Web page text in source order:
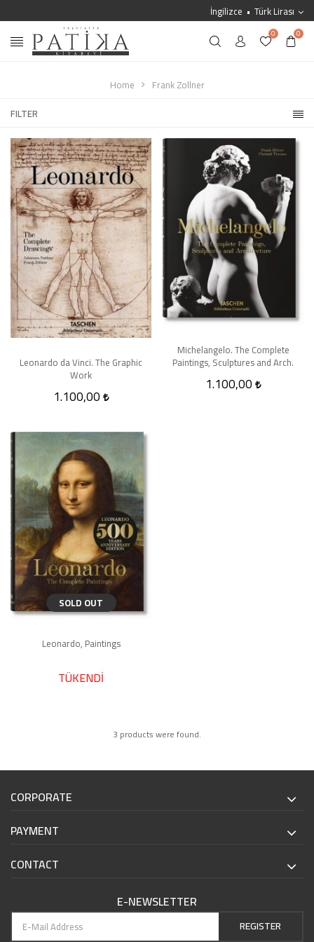
İngilizce Türk Lirası
0 0
Home
Frank Zollner
FILTER
Leonardo da Vinci. The Graphic
Work
1.100,00
Michelangelo. The Complete
Paintings, Sculptures and Arch.
1.100,00
SOLD OUT
Leonardo, Paintings
TÜKENDİ
3 products were found.
CORPORATE
PAYMENT
CONTACT
E-NEWSLETTER
REGISTER